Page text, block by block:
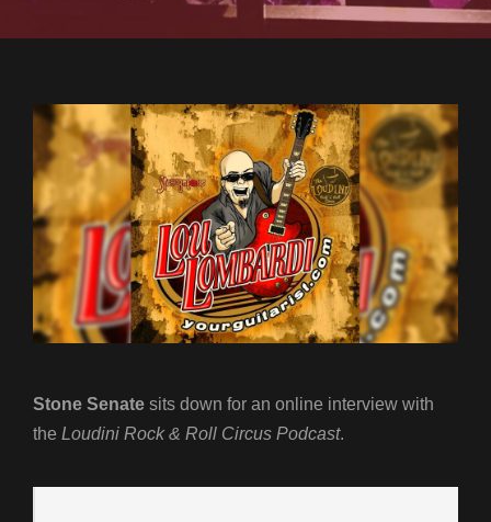
Stone Senate sits down for an online interview with
the Loudini Rock & Roll Circus Podcast.